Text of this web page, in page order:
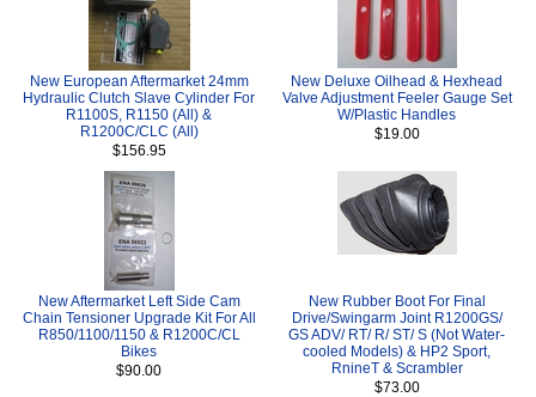
New European Aftermarket 24mm
Hydraulic Clutch Slave Cylinder For
R1100S, R1150 (All) &
R1200C/CLC (All)
$156.95
New Deluxe Oilhead & Hexhead
Valve Adjustment Feeler Gauge Set
W/Plastic Handles
$19.00
New Aftermarket Left Side Cam
Chain Tensioner Upgrade Kit For All
R850/1100/1150 & R1200C/CL
Bikes
$90.00
New Rubber Boot For Final
Drive/Swingarm Joint R1200GS/
GS ADV/ RT/ R/ ST/ S (Not Water-
cooled Models) & HP2 Sport,
RnineT & Scrambler
$73.00